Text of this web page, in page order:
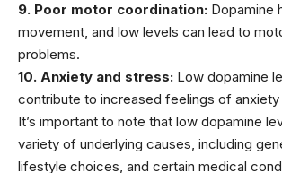
9. Poor motor coordination: Dopamine
movement, and low levels can lead to
problems.
10. Anxiety and stress: Low dopamine
contribute to increased feelings of
It’s important to note that low dopamine
variety of underlying causes, including
lifestyle choices, and certain medical